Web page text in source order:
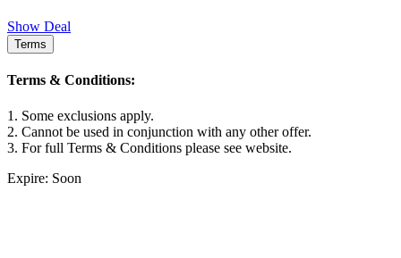
Show Deal
Terms
Terms & Conditions:
1. Some exclusions apply.
2. Cannot be used in conjunction with any other offer.
3. For full Terms & Conditions please see website.
Expire: Soon